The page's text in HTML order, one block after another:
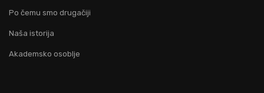
Po čemu smo drugačiji
Naša istorija
Akademsko osoblje